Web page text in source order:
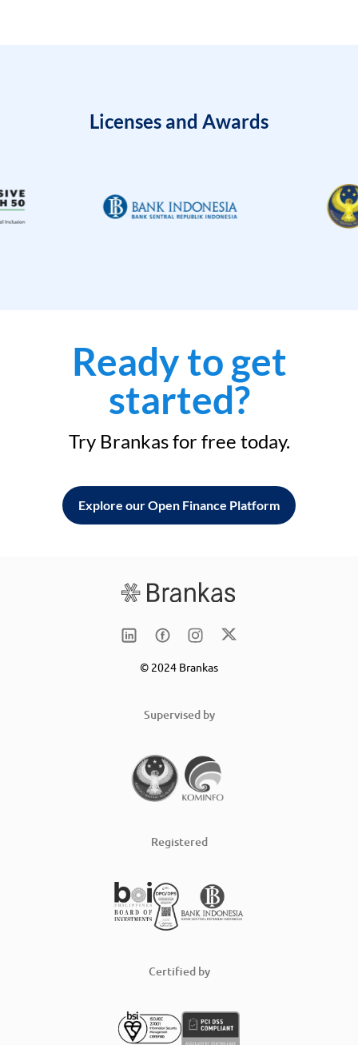
Licenses and Awards
Ready to get
started?
Try Brankas for free today.
Explore our Open Finance Platform
© 2024 Brankas
Supervised by
Registered
Certified by